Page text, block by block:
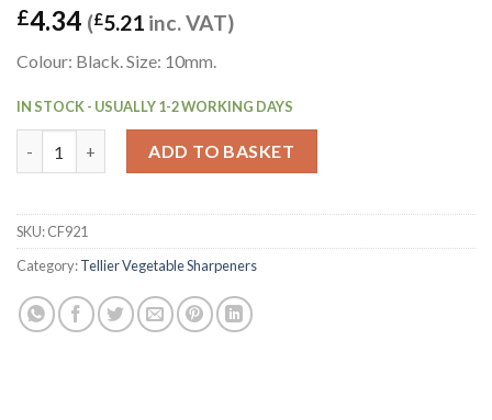
£4.34 (£5.21 inc. VAT)
Colour: Black. Size: 10mm.
IN STOCK - USUALLY 1-2 WORKING DAYS
ADD TO BASKET
SKU:CF921
Category:Tellier Vegetable Sharpeners